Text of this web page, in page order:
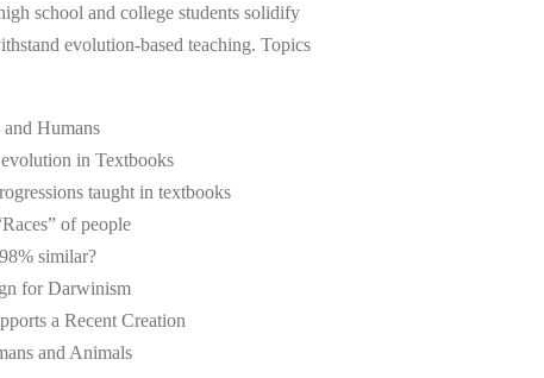
school and college students solidify
evolution-based teaching. Topics
Humans
in Textbooks
taught in textbooks
of people
similar?
for Darwinism
a Recent Creation
and Animals